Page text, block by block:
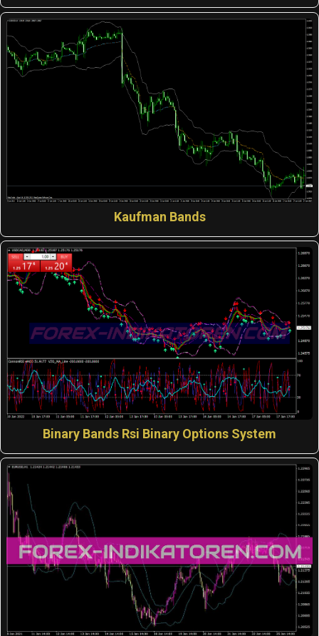
Kaufman Bands
Binary Bands Rsi Binary Options System